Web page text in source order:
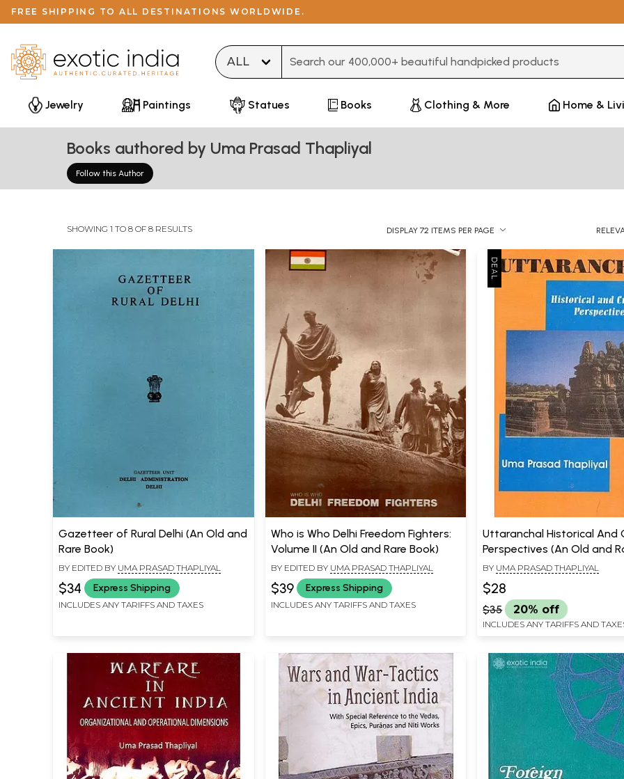
FREE SHIPPING TO ALL DESTINATIONS WORLDWIDE.
Jewelry
Paintings Statues Books Clothing & More Home &
Books authored by Uma Prasad Thapliyal
Follow this Author
SHOWING 1 TO 8 OF 8 RESULTS DISPLAY 72 ITEMS PER PAGE
Gazetteer of Rural Delhi (An Old and
Rare Book)
BY EDITED BY UMA PRASAD THAPLIYAL
$34 Express Shipping
INCLUDES ANY TARIFFS AND TAXES
Who is Who Delhi Freedom Fighters:
Volume II (An Old and Rare Book)
BY EDITED BY UMA PRASAD THAPLIYAL
$39 Express Shipping
INCLUDES ANY TARIFFS AND TAXES
Uttaranchal Historical And
Perspectives (An Old and
BY UMA PRASAD THAPLIYAL
$28
$35 20% off
INCLUDES ANY TARIFFS AND